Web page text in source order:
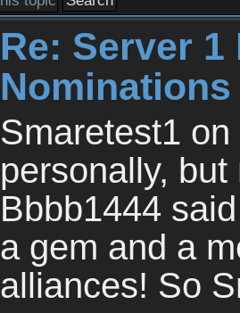
Re: Server 1
Smaretest1
personally,
Bbbb1444
a gem and a
alliances! So